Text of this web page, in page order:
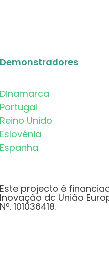
Demonstradores
Dinamarca
Portugal
Reino Unido
Eslovénia
Espanha
Este projecto é
Inovação da União
Nº. 101036418.